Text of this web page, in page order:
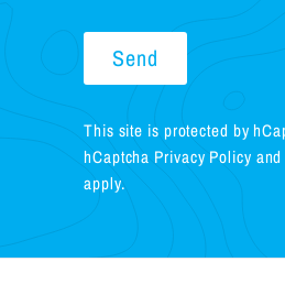
SendSend
This site is protected by
hCaptcha Privacy Policy
apply.